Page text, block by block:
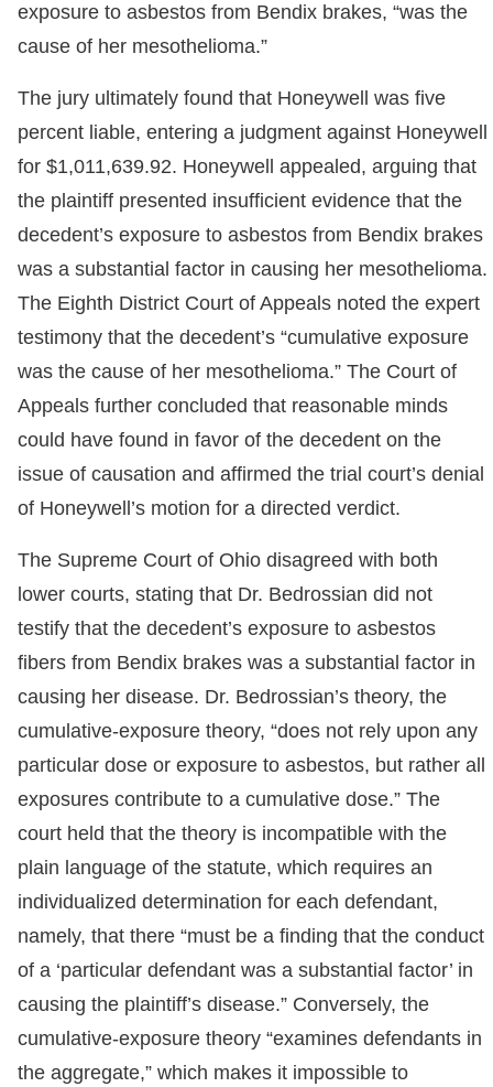
exposure to asbestos from Bendix brakes, “was the
cause of her mesothelioma.”
The jury ultimately found that Honeywell was five
percent liable, entering a judgment against Honeywell
for $1,011,639.92. Honeywell appealed, arguing that
the plaintiff presented insufficient evidence that the
decedent’s exposure to asbestos from Bendix brakes
was a substantial factor in causing her mesothelioma.
The Eighth District Court of Appeals noted the expert
testimony that the decedent’s “cumulative exposure
was the cause of her mesothelioma.” The Court of
Appeals further concluded that reasonable minds
could have found in favor of the decedent on the
issue of causation and affirmed the trial court’s denial
of Honeywell’s motion for a directed verdict.
The Supreme Court of Ohio disagreed with both
lower courts, stating that Dr. Bedrossian did not
testify that the decedent’s exposure to asbestos
fibers from Bendix brakes was a substantial factor in
causing her disease. Dr. Bedrossian’s theory, the
cumulative-exposure theory, “does not rely upon any
particular dose or exposure to asbestos, but rather all
exposures contribute to a cumulative dose.” The
court held that the theory is incompatible with the
plain language of the statute, which requires an
individualized determination for each defendant,
namely, that there “must be a finding that the conduct
of a ‘particular defendant was a substantial factor’ in
causing the plaintiff’s disease.” Conversely, the
cumulative-exposure theory “examines defendants in
the aggregate,” which makes it impossible to